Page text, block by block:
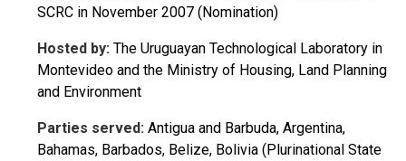
SCRC in November 2007 (Nomination)
Hosted by: The Uruguayan Technological Laboratory in
Montevideo and the Ministry of Housing, Land Planning
and Environment
Parties served: Antigua and Barbuda, Argentina,
Bahamas, Barbados, Belize, Bolivia (Plurinational State